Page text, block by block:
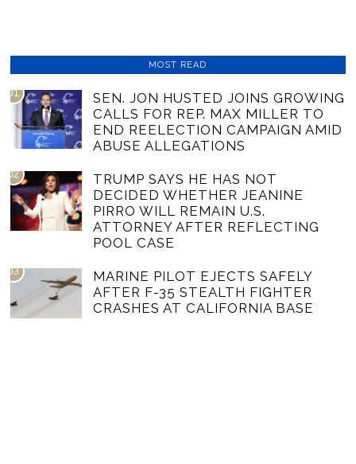
MOST READ
01
SEN. JON HUSTED JOINS GROWING
CALLS FOR REP. MAX MILLER TO
END REELECTION CAMPAIGN AMID
ABUSE ALLEGATIONS
02
TRUMP SAYS HE HAS NOT
DECIDED WHETHER JEANINE
PIRRO WILL REMAIN U.S.
ATTORNEY AFTER REFLECTING
POOL CASE
03
MARINE PILOT EJECTS SAFELY
AFTER F-35 STEALTH FIGHTER
CRASHES AT CALIFORNIA BASE